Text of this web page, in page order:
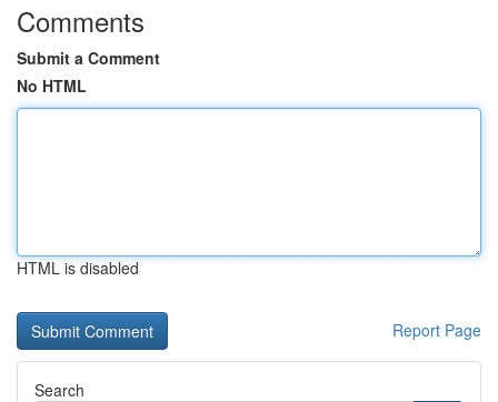
Comments
Submit a Comment
No HTML
HTML is disabled
Report Page
Search